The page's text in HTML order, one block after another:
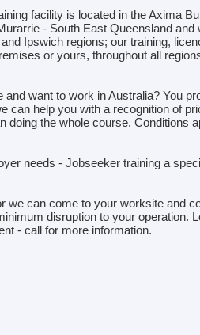
facility is located in the Axima
- South East Queensland and
Ipswich regions; our training,
or yours, throughout all
want to work in Australia? You
can help you with a recognition of
doing the whole course. Conditions
needs - Jobseeker training a
we can come to your worksite and
disruption to your operation.
- call for more information.